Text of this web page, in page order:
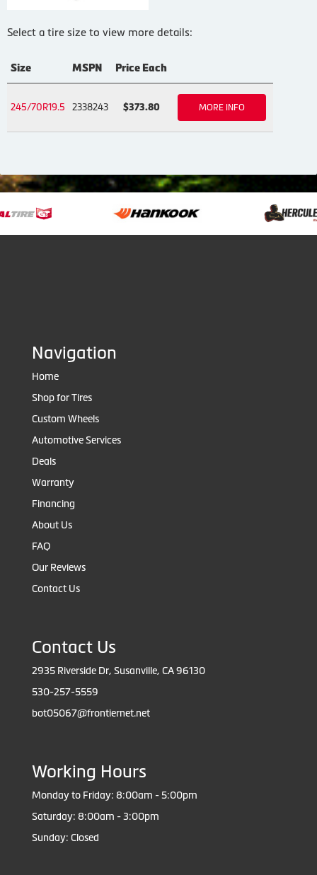
Select a tire size to view more details:
Size MSPN Price Each
245/70R19.5 2338243 $373.80 MORE INFO
Navigation
Home
Shop for Tires
Custom Wheels
Automotive Services
Deals
Warranty
Financing
About Us
FAQ
Our Reviews
Contact Us
Contact Us
2935 Riverside Dr, Susanville, CA 96130
530-257-5559
bot05067@frontiernet.net
Working Hours
Monday to Friday: 8:00am - 5:00pm
Saturday: 8:00am - 3:00pm
Sunday: Closed